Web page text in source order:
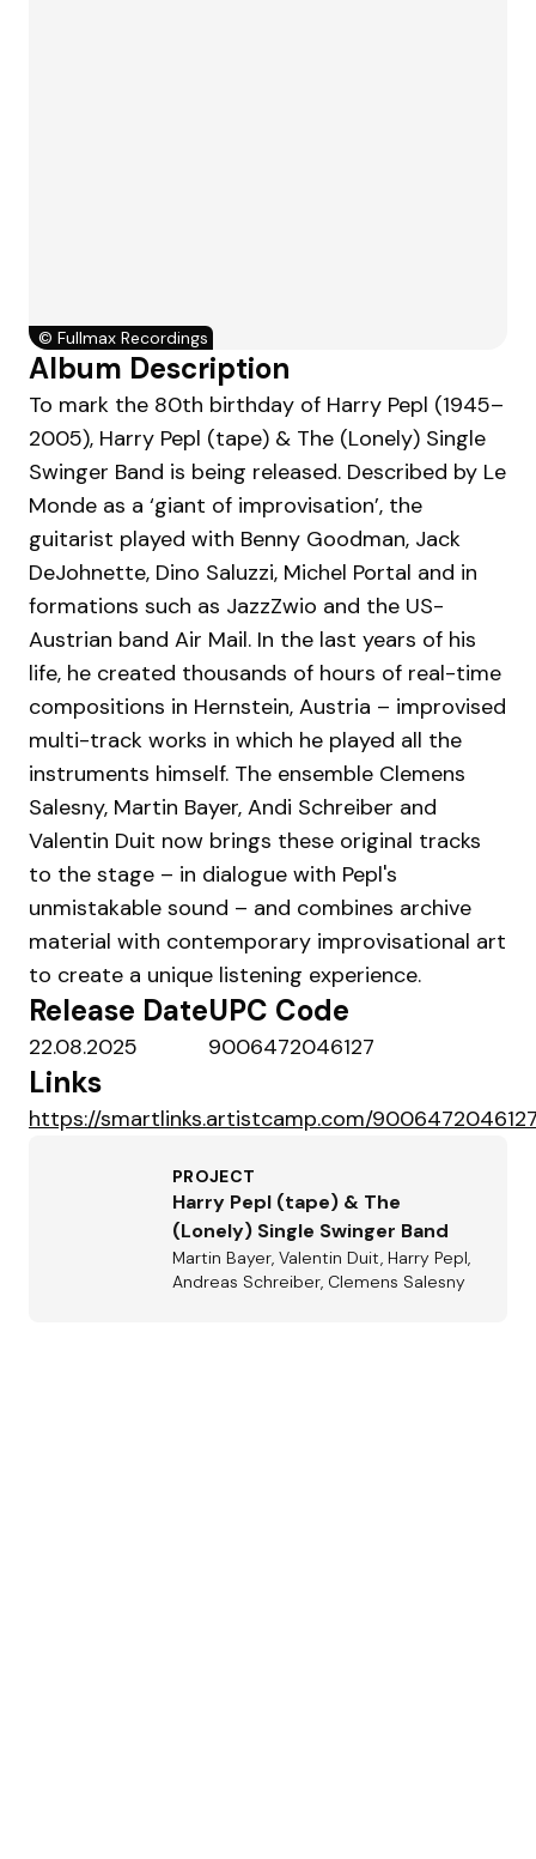
© Fullmax Recordings
Album Description
To mark the 80th birthday of Harry Pepl (1945–
2005), Harry Pepl (tape) & The (Lonely) Single
Swinger Band is being released. Described by Le
Monde as a ‘giant of improvisation’, the
guitarist played with Benny Goodman, Jack
DeJohnette, Dino Saluzzi, Michel Portal and in
formations such as JazzZwio and the US-
Austrian band Air Mail. In the last years of his
life, he created thousands of hours of real-time
compositions in Hernstein, Austria – improvised
multi-track works in which he played all the
instruments himself. The ensemble Clemens
Salesny, Martin Bayer, Andi Schreiber and
Valentin Duit now brings these original tracks
to the stage – in dialogue with Pepl's
unmistakable sound – and combines archive
material with contemporary improvisational art
to create a unique listening experience.
Release Date
22.08.2025
UPC Code
9006472046127
Links
https://smartlinks.artistcamp.com/
PROJECT
Harry Pepl (tape) & The
(Lonely) Single Swinger Band
Martin Bayer, Valentin Duit, Harry Pepl,
Andreas Schreiber, Clemens Salesny